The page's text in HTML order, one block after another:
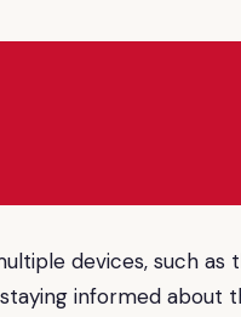
devices, such
informed about